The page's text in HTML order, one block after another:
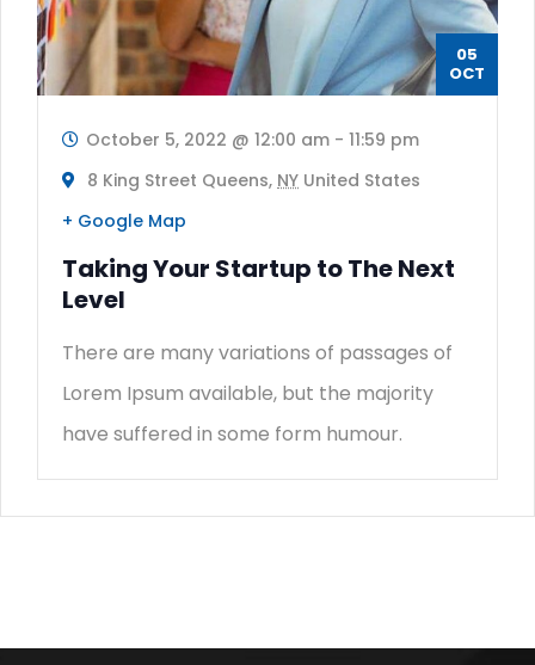
05
OCT
October 5, 2022 @ 12:00 am - 11:59 pm
8 King Street Queens, NY United States
+ Google Map
Taking Your Startup to The Next
Level
There are many variations of passages of
Lorem Ipsum available, but the majority
have suffered in some form humour.